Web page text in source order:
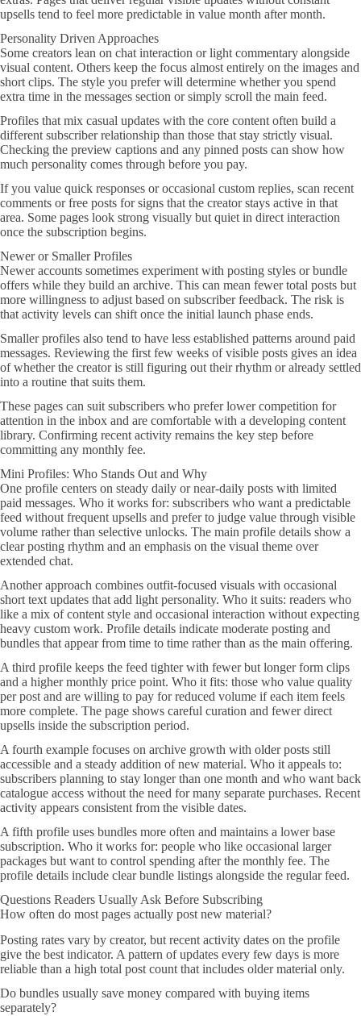
upsells tend to feel more predictable in value month after month.
Personality Driven Approaches
Some creators lean on chat interaction or light commentary alongside
visual content. Others keep the focus almost entirely on the images and
short clips. The style you prefer will determine whether you spend
extra time in the messages section or simply scroll the main feed.
Profiles that mix casual updates with the core content often build a
different subscriber relationship than those that stay strictly visual.
Checking the preview captions and any pinned posts can show how
much personality comes through before you pay.
If you value quick responses or occasional custom replies, scan recent
comments or free posts for signs that the creator stays active in that
area. Some pages look strong visually but quiet in direct interaction
once the subscription begins.
Newer or Smaller Profiles
Newer accounts sometimes experiment with posting styles or bundle
offers while they build an archive. This can mean fewer total posts but
more willingness to adjust based on subscriber feedback. The risk is
that activity levels can shift once the initial launch phase ends.
Smaller profiles also tend to have less established patterns around paid
messages. Reviewing the first few weeks of visible posts gives an idea
of whether the creator is still figuring out their rhythm or already settled
into a routine that suits them.
These pages can suit subscribers who prefer lower competition for
attention in the inbox and are comfortable with a developing content
library. Confirming recent activity remains the key step before
committing any monthly fee.
Mini Profiles: Who Stands Out and Why
One profile centers on steady daily or near-daily posts with limited
paid messages. Who it works for: subscribers who want a predictable
feed without frequent upsells and prefer to judge value through visible
volume rather than selective unlocks. The main profile details show a
clear posting rhythm and an emphasis on the visual theme over
extended chat.
Another approach combines outfit-focused visuals with occasional
short text updates that add light personality. Who it suits: readers who
like a mix of content style and occasional interaction without expecting
heavy custom work. Profile details indicate moderate posting and
bundles that appear from time to time rather than as the main offering.
A third profile keeps the feed tighter with fewer but longer form clips
and a higher monthly price point. Who it fits: those who value quality
per post and are willing to pay for reduced volume if each item feels
more complete. The page shows careful curation and fewer direct
upsells inside the subscription period.
A fourth example focuses on archive growth with older posts still
accessible and a steady addition of new material. Who it appeals to:
subscribers planning to stay longer than one month and who want back
catalogue access without the need for many separate purchases. Recent
activity appears consistent from the visible dates.
A fifth profile uses bundles more often and maintains a lower base
subscription. Who it works for: people who like occasional larger
packages but want to control spending after the monthly fee. The
profile details include clear bundle listings alongside the regular feed.
Questions Readers Usually Ask Before Subscribing
How often do most pages actually post new material?
Posting rates vary by creator, but recent activity dates on the profile
give the best indicator. A pattern of updates every few days is more
reliable than a high total post count that includes older material only.
Do bundles usually save money compared with buying items
separately?